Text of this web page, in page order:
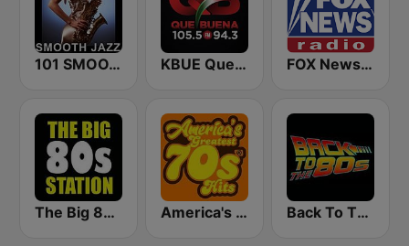
101 SMOOTH JAZZ KBUE Que Buena 105.5 / 94.3 FM (US Only) FOX News Radio
The Big 80s Station America's Greatest 70s Hits Back To The 80's Radio